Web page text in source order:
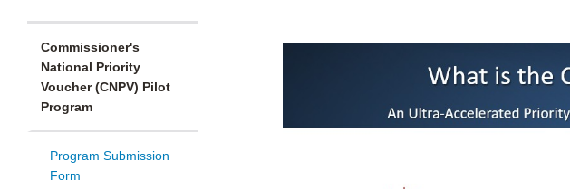
Commissioner's
National Priority
Voucher (CNPV) Pilot
Program
Program Submission
Form